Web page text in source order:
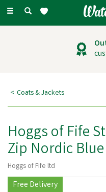
Toggle
Coats & Jackets
Hoggs of Fife
Zip Nordic
Hoggs of Fife ltd
Free Delivery